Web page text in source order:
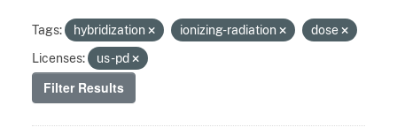
Tags: hybridization ionizing-radiation
dose
Licenses:
us-pd
Filter Results